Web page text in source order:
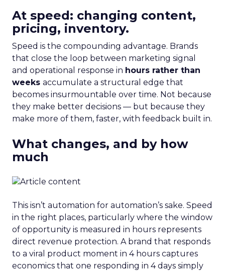
At speed: changing content,
pricing, inventory.
Speed is the compounding advantage. Brands
that close the loop between marketing signal
and operational response in hours rather than
weeks accumulate a structural edge that
becomes insurmountable over time. Not because
they make better decisions — but because they
make more of them, faster, with feedback built in.
What changes, and by how
much
This isn’t automation for automation’s sake. Speed
in the right places, particularly where the window
of opportunity is measured in hours represents
direct revenue protection. A brand that responds
to a viral product moment in 4 hours captures
economics that one responding in 4 days simply